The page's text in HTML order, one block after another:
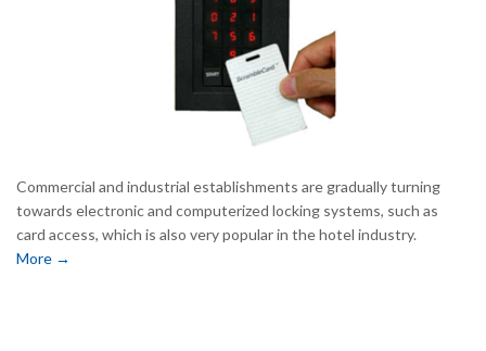
Commercial and industrial establishments are gradually turning
towards electronic and computerized locking systems, such as
card access, which is also very popular in the hotel industry.
More →